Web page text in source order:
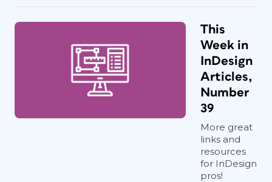
This
Week in
InDesign
Articles,
Number
39
More great
links and
resources
for InDesign
pros!